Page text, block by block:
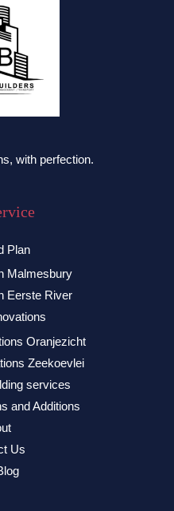
with perfection.
Plan
Malmesbury
Eerste River
Oranjezicht
Zeekoevlei
services
and Additions
Us